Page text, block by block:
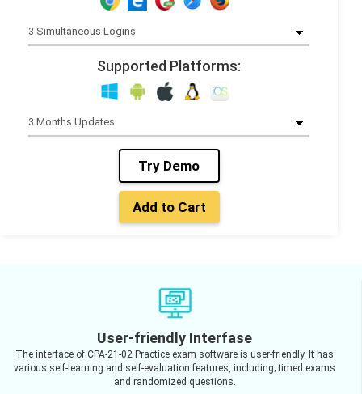
Supported Platforms:
Try Demo
Add to Cart
User-friendly Interfase
The interface of CPA-21-02 Practice exam software is user-friendly. It has
various self-learning and self-evaluation features, including; timed exams
and randomized questions.